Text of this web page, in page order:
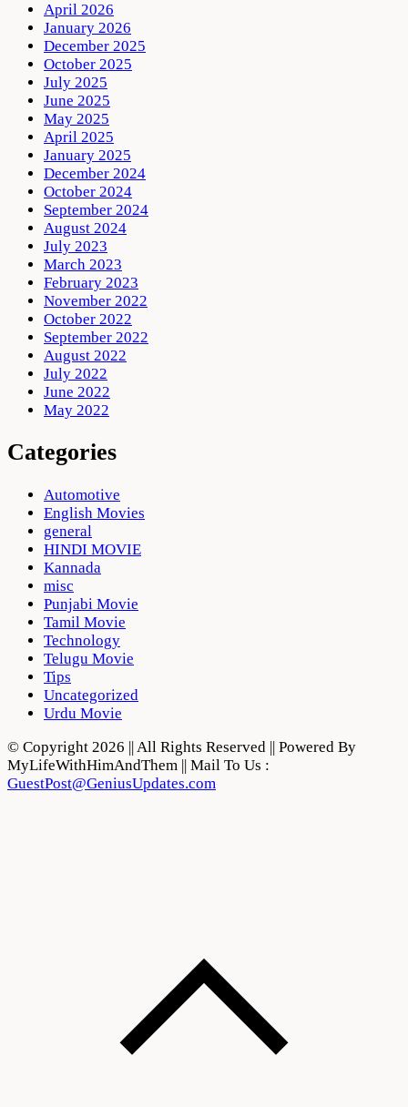
April 2026
January 2026
December 2025
October 2025
July 2025
June 2025
May 2025
April 2025
January 2025
December 2024
October 2024
September 2024
August 2024
July 2023
March 2023
February 2023
November 2022
October 2022
September 2022
August 2022
July 2022
June 2022
May 2022
Categories
Automotive
English Movies
general
HINDI MOVIE
Kannada
misc
Punjabi Movie
Tamil Movie
Technology
Telugu Movie
Tips
Uncategorized
Urdu Movie
© Copyright 2026 || All Rights Reserved || Powered By
MyLifeWithHimAndThem || Mail To Us :
GuestPost@GeniusUpdates.com